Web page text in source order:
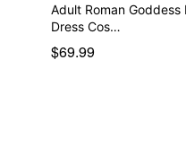
Adult Roman Goddess
Dress Cos…
$69.99